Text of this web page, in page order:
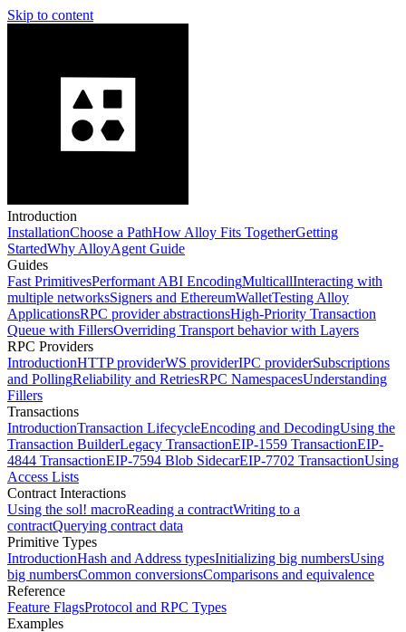
Skip to content
Introduction
InstallationChoose a PathHow Alloy Fits TogetherGetting
StartedWhy AlloyAgent Guide
Guides
Fast PrimitivesPerformant ABI EncodingMulticallInteracting with
multiple networksSigners and EthereumWalletTesting Alloy
ApplicationsRPC provider abstractionsHigh-Priority Transaction
Queue with FillersOverriding Transport behavior with Layers
RPC Providers
IntroductionHTTP providerWS providerIPC providerSubscriptions
and PollingReliability and RetriesRPC NamespacesUnderstanding
Fillers
Transactions
IntroductionTransaction LifecycleEncoding and DecodingUsing the
Transaction BuilderLegacy TransactionEIP-1559 TransactionEIP-
4844 TransactionEIP-7594 Blob SidecarEIP-7702 TransactionUsing
Access Lists
Contract Interactions
Using the sol! macroReading a contractWriting to a
contractQuerying contract data
Primitive Types
IntroductionHash and Address typesInitializing big numbersUsing
big numbersCommon conversionsComparisons and equivalence
Reference
Feature FlagsProtocol and RPC Types
Examples